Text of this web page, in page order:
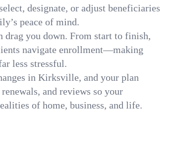
designate, or adjust beneficiaries
peace of mind.
drag you down. From start to finish,
navigate enrollment—making
less stressful.
in Kirksville, and your plan
and reviews so your
of home, business, and life.